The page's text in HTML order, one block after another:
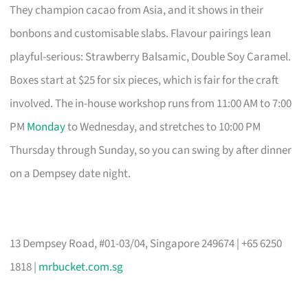
They champion cacao from Asia, and it shows in their
bonbons and customisable slabs. Flavour pairings lean
playful-serious: Strawberry Balsamic, Double Soy Caramel.
Boxes start at $25 for six pieces, which is fair for the craft
involved. The in-house workshop runs from 11:00 AM to 7:00
PM Mondayto Wednesday, and stretches to 10:00 PM
Thursday through Sunday, so you can swing by after dinner
on a Dempsey date night.
13 Dempsey Road, #01-03/04, Singapore 249674 | +65 6250
1818 | mrbucket.com.sg